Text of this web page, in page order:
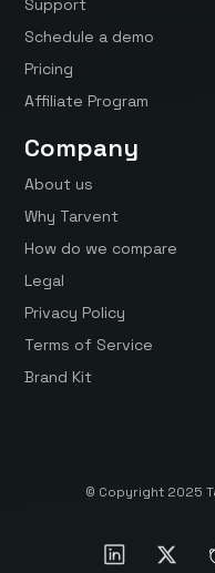
Support
Schedule a demo
Pricing
Affiliate Program
Company
About us
Why Tarvent
How do we compare
Legal
Privacy Policy
Terms of Service
Brand Kit
© Copyright 2025